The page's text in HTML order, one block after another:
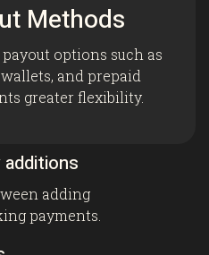
Methods
options such as
and prepaid
greater flexibility.
adding
payments.